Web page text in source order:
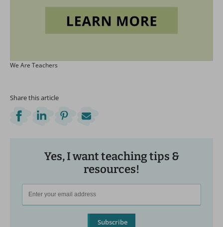
We Are Teachers
Share this article
Yes, I want teaching tips &
resources!
Subscribe